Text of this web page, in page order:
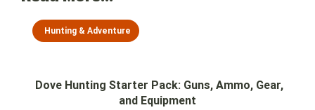
Hunting & Adventure
Dove Hunting Starter Pack: Guns, Ammo, Gear,
and Equipment